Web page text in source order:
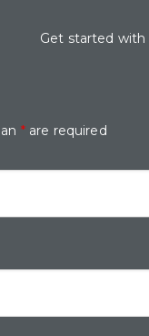
Get started with
*are required